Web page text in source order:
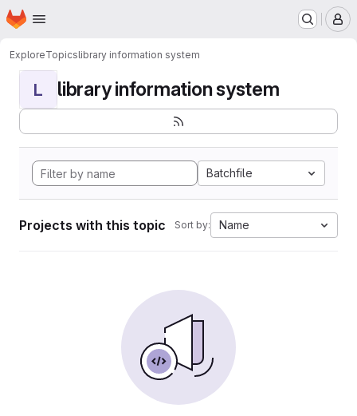
Skip to main content
Homepage
ExploreTopicslibrary information system
L library information system
Batchfile
Projects with this topic Sort by: Name